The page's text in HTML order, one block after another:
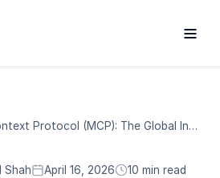
Model Context Protocol (MCP): The Global Interoperability Layer for the Agentic Era
Shah April 16, 2026 10 min read